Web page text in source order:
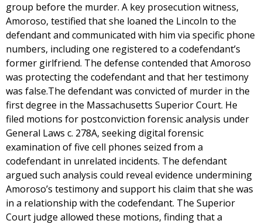
group before the murder. A key prosecution witness,
Amoroso, testified that she loaned the Lincoln to the
defendant and communicated with him via specific phone
numbers, including one registered to a codefendant’s
former girlfriend. The defense contended that Amoroso
was protecting the codefendant and that her testimony
was false.The defendant was convicted of murder in the
first degree in the Massachusetts Superior Court. He
filed motions for postconviction forensic analysis under
General Laws c. 278A, seeking digital forensic
examination of five cell phones seized from a
codefendant in unrelated incidents. The defendant
argued such analysis could reveal evidence undermining
Amoroso’s testimony and support his claim that she was
in a relationship with the codefendant. The Superior
Court judge allowed these motions, finding that a